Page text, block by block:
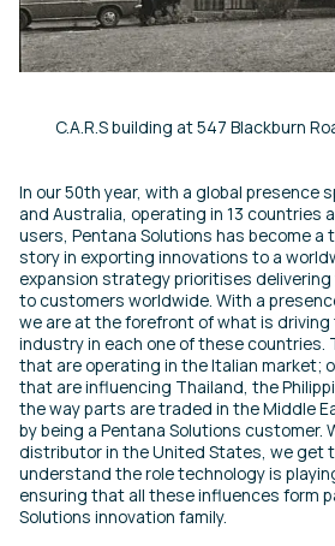
C.A.R.S building at 547 Blackburn
In our 50th year, with a global presence
and Australia, operating in 13 countries
users, Pentana Solutions has become a
story in exporting innovations to a
expansion strategy prioritises
to customers worldwide. With a
we are at the forefront of what is
industry in each one of these countries.
that are operating in the Italian market;
that are influencing Thailand, the
the way parts are traded in the Middle
by being a Pentana Solutions customer.
distributor in the United States, we get
understand the role technology is
ensuring that all these influences form
Solutions innovation family.